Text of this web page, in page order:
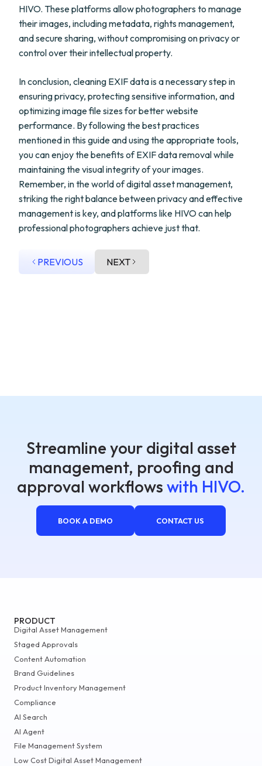
HIVO. These platforms allow photographers to manage
their images, including metadata, rights management,
and secure sharing, without compromising on privacy or
control over their intellectual property.
In conclusion, cleaning EXIF data is a necessary step in
ensuring privacy, protecting sensitive information, and
optimizing image file sizes for better website
performance. By following the best practices
mentioned in this guide and using the appropriate tools,
you can enjoy the benefits of EXIF data removal while
maintaining the visual integrity of your images.
Remember, in the world of digital asset management,
striking the right balance between privacy and effective
management is key, and platforms like HIVO can help
professional photographers achieve just that.
PREVIOUS NEXT
Streamline your digital asset
management, proofing and
approval workflows with HIVO.
BOOK A DEMO CONTACT US
PRODUCT
Digital Asset Management
Staged Approvals
Content Automation
Brand Guidelines
Product Inventory Management
Compliance
AI Search
AI Agent
File Management System
Low Cost Digital Asset Management